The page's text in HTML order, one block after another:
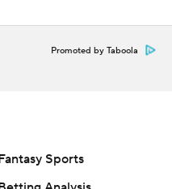
Associated Press. Any
Promoted by Taboola
Sports